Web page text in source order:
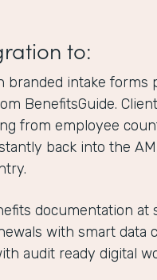
to:
branded intake
BenefitsGuide.
from employee
back into the
documentation at
with smart data
audit ready digital